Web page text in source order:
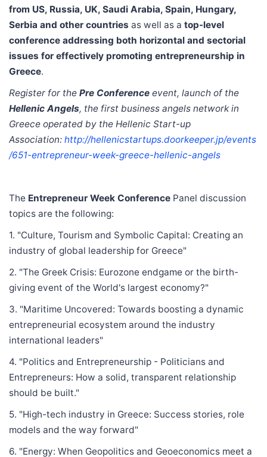
from US, Russia, UK, Saudi Arabia, Spain, Hungary,
Serbia and other countries as well as a top-level
conference addressing both horizontal and sectorial
issues for effectively promoting entrepreneurship in
Greece.
Register for the Pre Conference event, launch of the
Hellenic Angels, the first business angels network in
Greece operated by the Hellenic Start-up
Association: http://hellenicstartups.doorkeeper.jp/events
/651-entrepreneur-week-greece-hellenic-angels
The Entrepreneur Week Conference Panel discussion
topics are the following:
1. "Culture, Tourism and Symbolic Capital: Creating an
industry of global leadership for Greece"
2. "The Greek Crisis: Eurozone endgame or the birth-
giving event of the World's largest economy?"
3. "Maritime Uncovered: Towards boosting a dynamic
entrepreneurial ecosystem around the industry
international leaders"
4. "Politics and Entrepreneurship - Politicians and
Entrepreneurs: How a solid, transparent relationship
should be built."
5. "High-tech industry in Greece: Success stories, role
models and the way forward"
6. "Energy: When Geopolitics and Geoeconomics meet a